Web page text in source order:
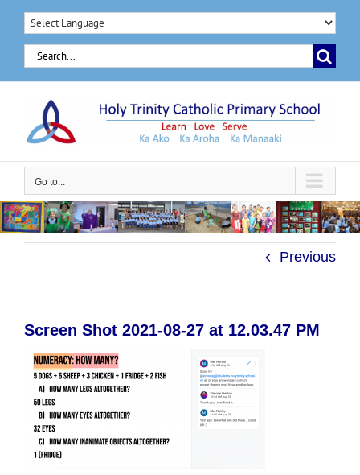
Skip
content
Search
for:
Go to...
Previous
Screen Shot 2021-08-27 at 12.03.47 PM